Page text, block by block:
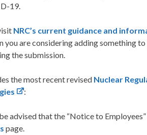
19.
NRC’s current guidance and
you are considering adding something
the submission.
the most recent revised Nuclear
:
advised that the “Notice to
page.